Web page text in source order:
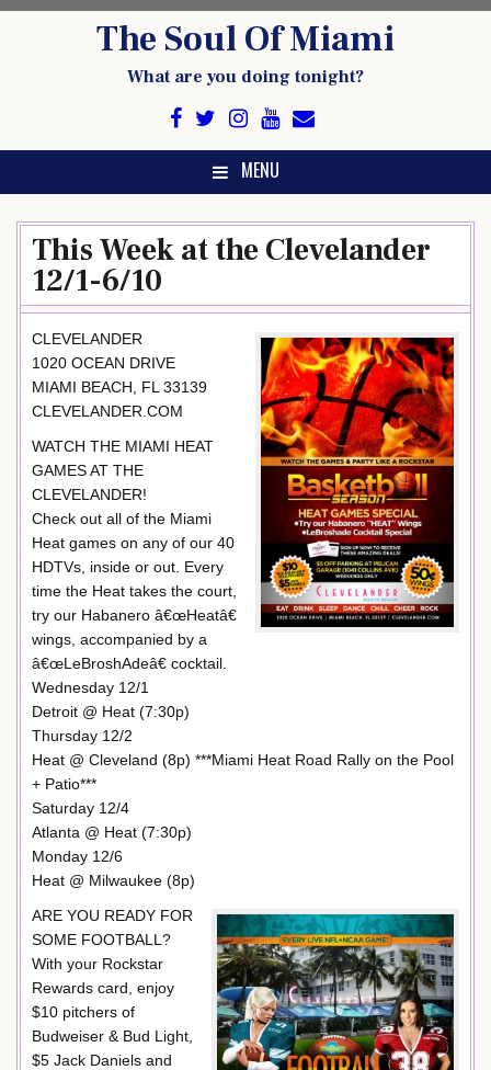
The Soul Of Miami
What are you doing tonight?
MENU
This Week at the Clevelander
12/1-6/10
CLEVELANDER
1020 OCEAN DRIVE
MIAMI BEACH, FL 33139
CLEVELANDER.COM
WATCH THE MIAMI HEAT
GAMES AT THE
CLEVELANDER!
Check out all of the Miami
Heat games on any of our 40
HDTVs, inside or out. Every
time the Heat takes the court,
try our Habanero â€œHeatâ€
wings, accompanied by a
â€œLeBroshAdeâ€ cocktail.
Wednesday 12/1
Detroit @ Heat (7:30p)
Thursday 12/2
Heat @ Cleveland (8p) ***Miami Heat Road Rally on the Pool
+ Patio***
Saturday 12/4
Atlanta @ Heat (7:30p)
Monday 12/6
Heat @ Milwaukee (8p)
ARE YOU READY FOR
SOME FOOTBALL?
With your Rockstar
Rewards card, enjoy
$10 pitchers of
Budweiser & Bud Light,
$5 Jack Daniels and